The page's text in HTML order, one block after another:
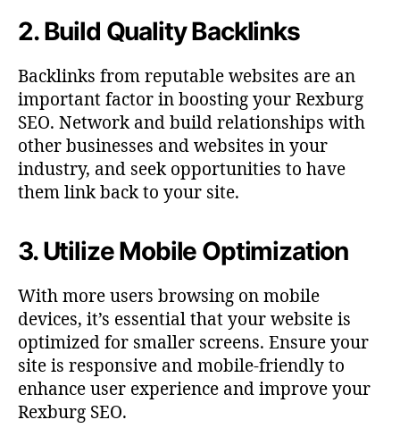
2. Build Quality Backlinks
Backlinks from reputable websites are an
important factor in boosting your Rexburg
SEO. Network and build relationships with
other businesses and websites in your
industry, and seek opportunities to have
them link back to your site.
3. Utilize Mobile Optimization
With more users browsing on mobile
devices, it’s essential that your website is
optimized for smaller screens. Ensure your
site is responsive and mobile-friendly to
enhance user experience and improve your
Rexburg SEO.